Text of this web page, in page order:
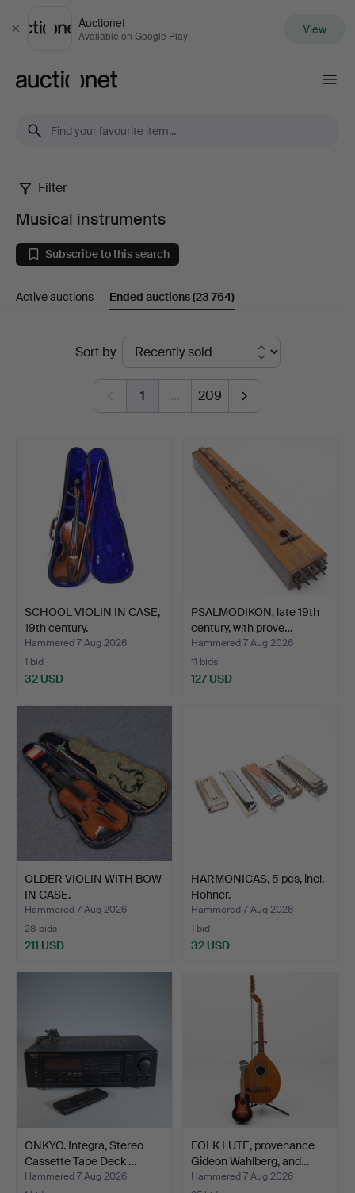
Close
Auctionet
Available on Google Play View
Musical
instruments
Filter
Musical instruments
Subscribe to this search
Active auctions Ended auctions(23 764)
Sort by
1 … 209
SCHOOL VIOLIN IN CASE,
19th century.
Hammered 7 Aug 2026
1 bid
32 USD
PSALMODIKON, late 19th
century, with prove…
Hammered 7 Aug 2026
11 bids
127 USD
OLDER VIOLIN WITH BOW
IN CASE.
Hammered 7 Aug 2026
28 bids
211 USD
HARMONICAS, 5 pcs, incl.
Hohner.
Hammered 7 Aug 2026
1 bid
32 USD
ONKYO. Integra, Stereo
Cassette Tape Deck …
Hammered 7 Aug 2026
FOLK LUTE, provenance
Gideon Wahlberg, and…
Hammered 7 Aug 2026